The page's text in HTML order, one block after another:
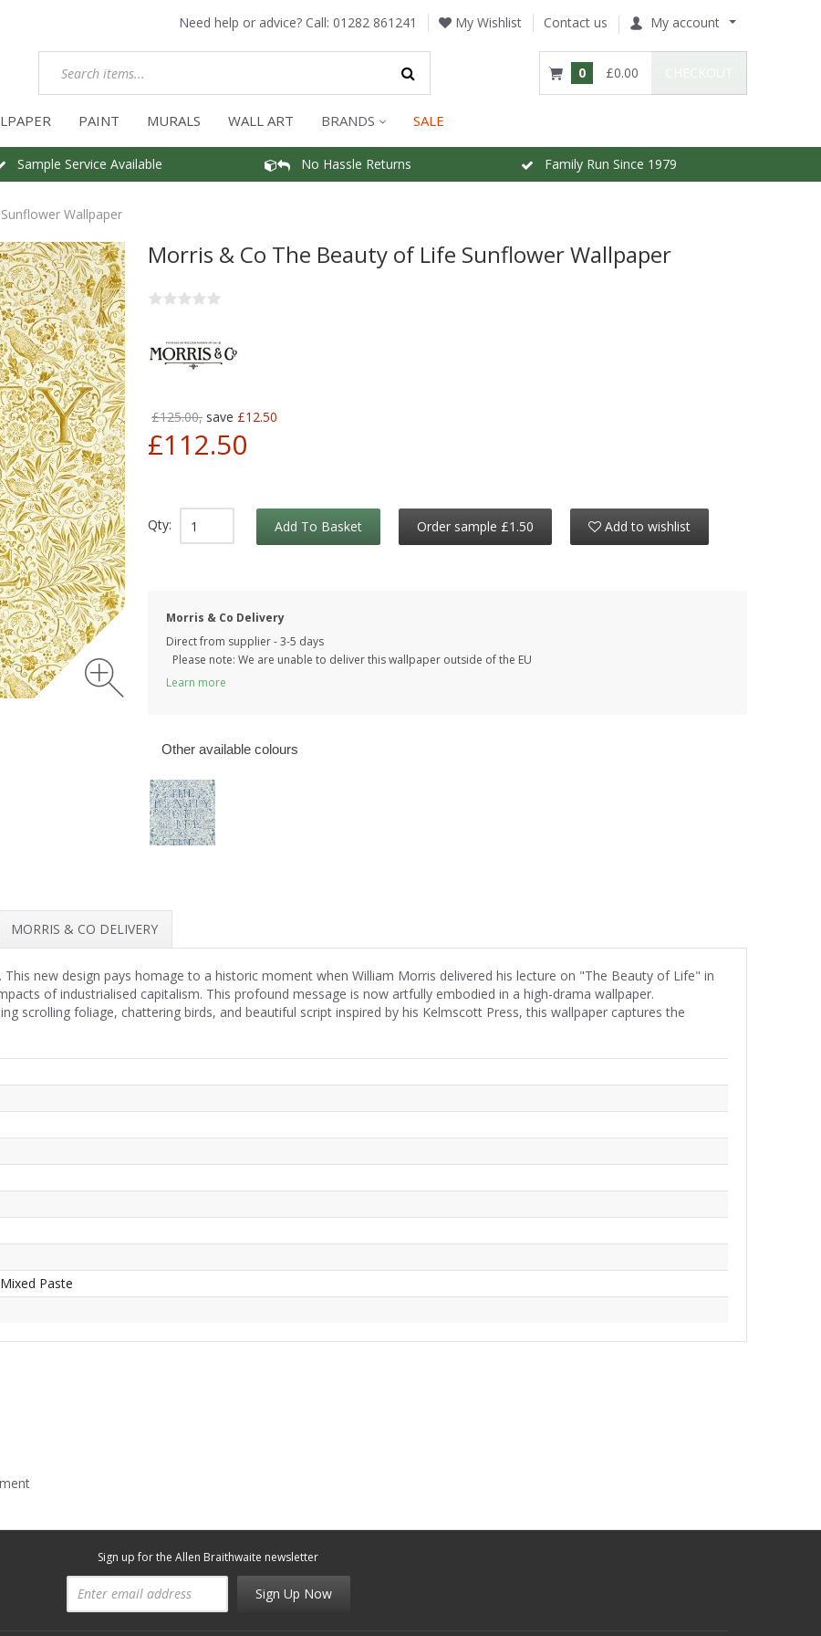
Need help or advice? Call: 01282 861241 My Wishlist Contact us My account
0 £0.00
PAINT MURALS WALL ART BRANDS SALE
Sample Service Available No Hassle Returns Family Run Since 1979
Wallpaper
Morris & Co The Beauty of Life Sunflower Wallpaper
£125.00, save £12.50
£112.50
Qty: Add To Basket Order sample £1.50 Add to wishlist
Morris & Co Delivery
Direct from supplier - 3-5 days
Please note: We are unable to deliver this wallpaper outside of the EU
Learn more
Other available colours
MORRIS & CO DELIVERY
new design pays homage to a historic moment when William Morris delivered his lecture on "The Beauty of Life" in
of industrialised capitalism. This profound message is now artfully embodied in a high-drama wallpaper.
scrolling foliage, chattering birds, and beautiful script inspired by his Kelmscott Press, this wallpaper captures the
Paste
Sign up for the Allen Braithwaite newsletter
Sign Up Now